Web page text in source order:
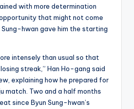
with more determination
that might not come
Sung-hwan gave him the starting
intensely than usual so that
streak,” Han Ho-gang said
explaining how he prepared for
match. Two and a half months
since Byun Sung-hwan’s